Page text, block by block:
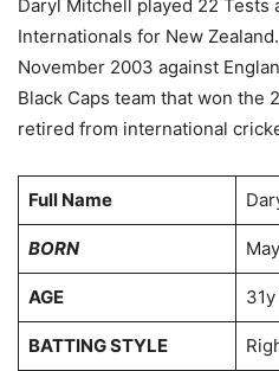
Daryl Mitchell played 22 Tests
Internationals for New
November 2003 against
Black Caps team that won the
retired from international
Full Name
BORN
AGE
BATTING STYLE